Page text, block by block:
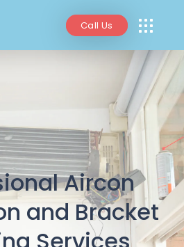
Call Us
Aircon
and Bracket